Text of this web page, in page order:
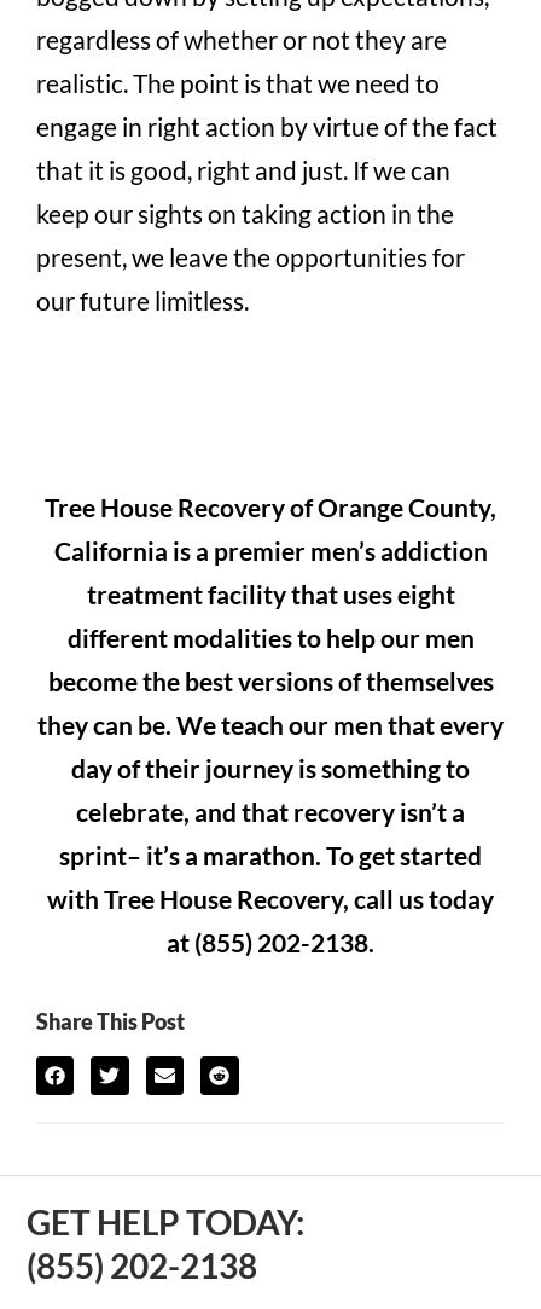
regardless of whether or not they are
realistic. The point is that we need to
engage in right action by virtue of the fact
that it is good, right and just. If we can
keep our sights on taking action in the
present, we leave the opportunities for
our future limitless.
Tree House Recovery of Orange County,
California is a premier men’s addiction
treatment facility that uses eight
different modalities to help our men
become the best versions of themselves
they can be. We teach our men that every
day of their journey is something to
celebrate, and that recovery isn’t a
sprint– it’s a marathon. To get started
with Tree House Recovery, call us today
at (855) 202-2138.
Share This Post
GET HELP TODAY:
(855) 202-2138